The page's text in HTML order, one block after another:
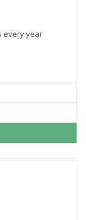
every year